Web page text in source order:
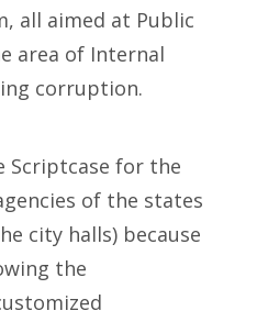
all aimed at Public
area of ​​Internal
corruption.
Scriptcase for the
of the states
city halls) because
the